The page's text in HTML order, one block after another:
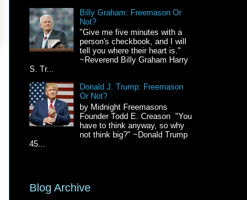
Billy Graham: Freemason Or
Not?
"Give me five minutes with a
person's checkbook, and I will
tell you where their heart is."
~Reverend Billy Graham Harry
S. Tr...
Donald J. Trump: Freemason
Or Not?
by Midnight Freemasons
Founder Todd E. Creason "You
have to think anyway, so why
not think big?" ~Donald Trump
45...
Blog Archive